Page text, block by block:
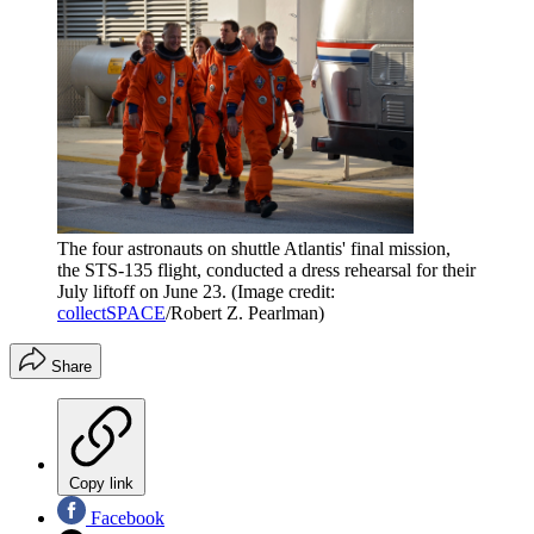
The four astronauts on shuttle Atlantis' final mission,
the STS-135 flight, conducted a dress rehearsal for their
July liftoff on June 23. (Image credit:
collectSPACE/Robert Z. Pearlman)
Share
Copy link
Facebook